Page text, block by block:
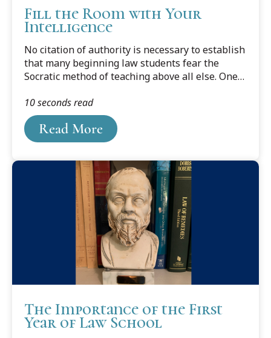
Fill the Room with Your
Intelligence
No citation of authority is necessary to establish
that many beginning law students fear the
Socratic method of teaching above all else. One
room full of strangers while responding to their
professor’s questions. Yet standing to recite has
several benefits.
Read More
10 seconds read
The Importance of the First
Year of Law School